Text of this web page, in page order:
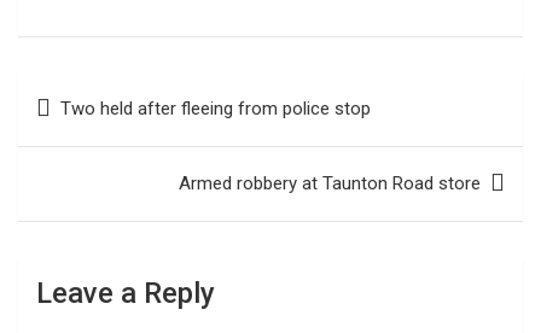
Two held after fleeing from police stop
Armed robbery at Taunton Road store
Leave a Reply